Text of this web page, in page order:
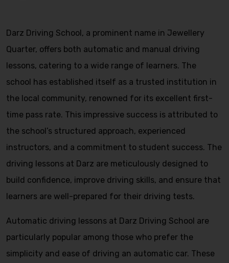
Darz Driving School, a prominent name in Jewellery
Quarter, offers both automatic and manual driving
lessons, catering to a wide range of learners. The
school has established itself as a trusted institution in
the local community, renowned for its excellent first-
time pass rate. This impressive success is attributed to
the school’s structured approach, experienced
instructors, and a commitment to student success. The
driving lessons at Darz are meticulously designed to
build confidence, improve driving skills, and ensure that
learners are well-prepared for their driving tests.
Automatic driving lessons at Darz Driving School are
particularly popular among those who prefer the
simplicity and ease of driving an automatic car. These